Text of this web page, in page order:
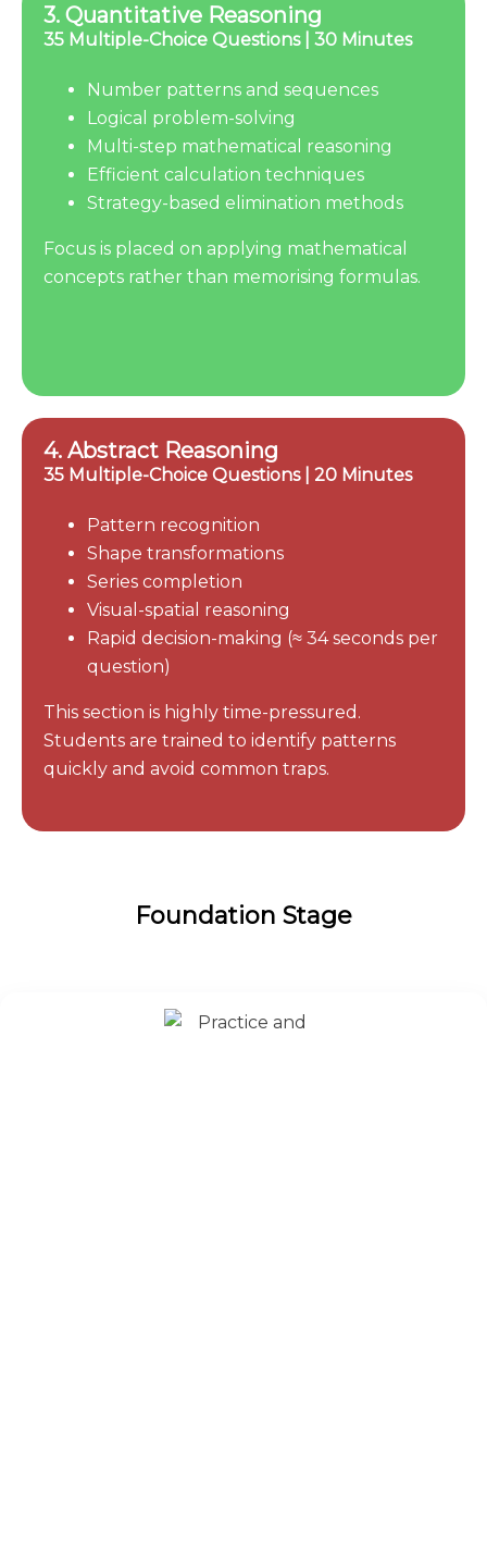
3. Quantitative Reasoning
35 Multiple-Choice Questions | 30 Minutes
Number patterns and sequences
Logical problem-solving
Multi-step mathematical reasoning
Efficient calculation techniques
Strategy-based elimination methods
Focus is placed on applying mathematical
concepts rather than memorising formulas.
4. Abstract Reasoning
35 Multiple-Choice Questions | 20 Minutes
Pattern recognition
Shape transformations
Series completion
Visual-spatial reasoning
Rapid decision-making (≈ 34 seconds per
question)
This section is highly time-pressured.
Students are trained to identify patterns
quickly and avoid common traps.
Foundation Stage